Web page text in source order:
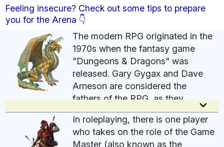
Feeling insecure? Check out some tips to prepare
you for the Arena 👇
The modern RPG originated in the
1970s when the fantasy game
"Dungeons & Dragons" was
released. Gary Gygax and Dave
Arneson are considered the
fathers of the RPG, as they
developed this new style of game based on
narrative and role-playing, in which players
assume the role of fictional characters and create
keyboard_arrow_down
In roleplaying, there is one player
who takes on the role of the Game
Master (also known as the